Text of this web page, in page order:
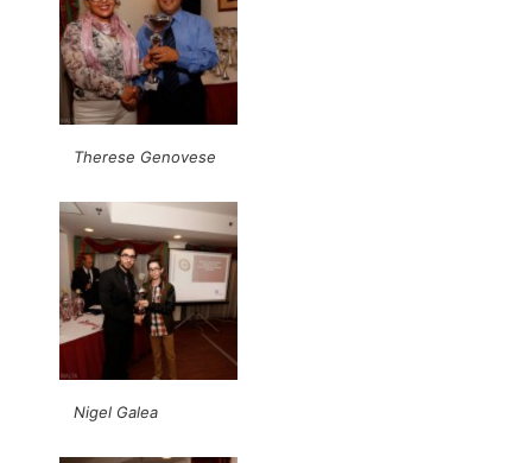
Therese Genovese
Nigel Galea